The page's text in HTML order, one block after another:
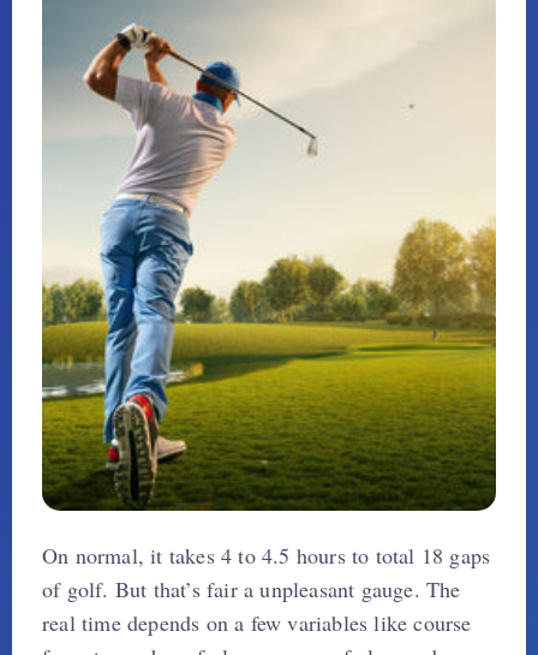
On normal, it takes 4 to 4.5 hours to total 18 gaps
of golf. But that’s fair a unpleasant gauge. The
real time depends on a few variables like course